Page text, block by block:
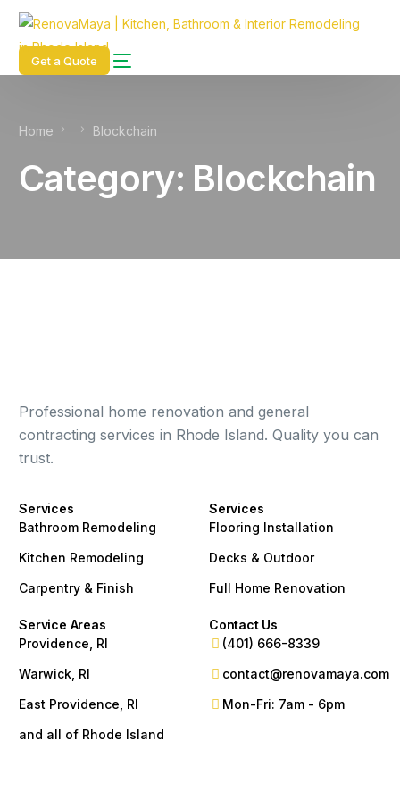
content
Get a Quote
Home Blockchain
Category: Blockchain
Professional home renovation and general
contracting services in Rhode Island. Quality you can
trust.
Services
Bathroom Remodeling
Kitchen Remodeling
Carpentry & Finish
Services
Flooring Installation
Decks & Outdoor
Full Home Renovation
Service Areas
Providence, RI
Warwick, RI
East Providence, RI
and all of Rhode Island
Contact Us
(401) 666-8339
contact@renovamaya.com
Mon-Fri: 7am - 6pm